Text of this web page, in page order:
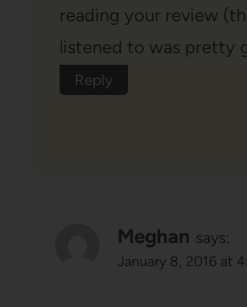
reading your review
listened to was pretty
Reply
Meghan says:
January 8, 2016 at